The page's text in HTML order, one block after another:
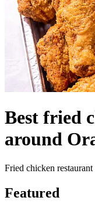
Best fried
around
Fried chicken
Featured